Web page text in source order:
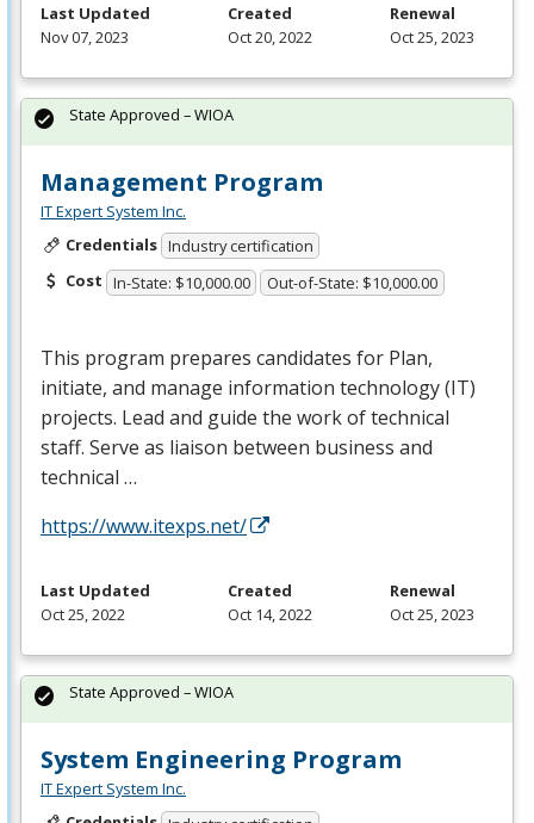
Last Updated
Nov 07, 2023
Created
Oct 20, 2022
Renewal
Oct 25, 2023
Management Program
IT Expert System Inc.
Credentials Industry certification
Cost In-State: $10,000.00 Out-of-State: $10,000.00
This program prepares candidates for Plan,
initiate, and manage information technology (IT)
projects. Lead and guide the work of technical
staff. Serve as liaison between business and
technical …
https://www.itexps.net/
State Approved – WIOA
Last Updated
Oct 25, 2022
Created
Oct 14, 2022
Renewal
Oct 25, 2023
System Engineering Program
IT Expert System Inc.
State Approved – WIOA